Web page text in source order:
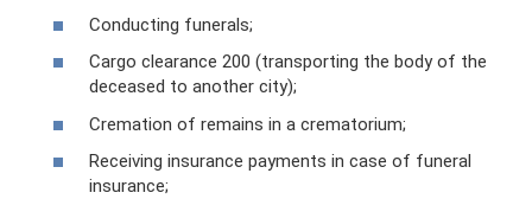
Conducting funerals;
Cargo clearance 200 (transporting the body of the
deceased to another city);
Cremation of remains in a crematorium;
Receiving insurance payments in case of funeral
insurance;